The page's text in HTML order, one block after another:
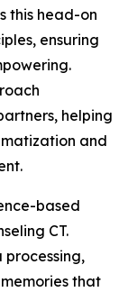
this head-on
ensuring
helping
and
based
CT.
processing,
that